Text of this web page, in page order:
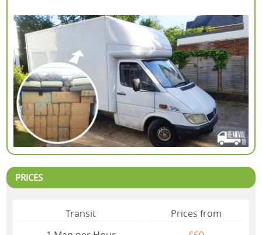
PRICES
Transit
Prices from